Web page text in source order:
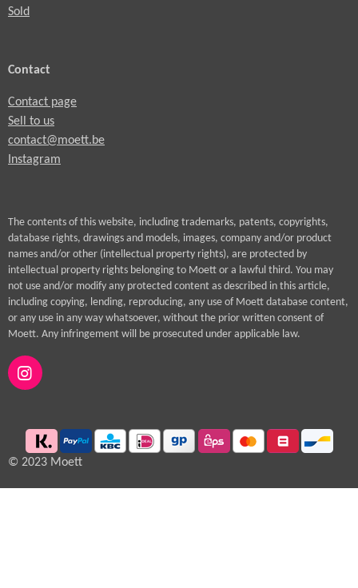
Sold
Contact
Contact page
Sell to us
contact@moett.be
Instagram
The contents of this website, including trademarks, patents, copyrights,
database rights, drawings and models, images, company and/or product
names and/or other (intellectual property rights), are protected by
intellectual property rights belonging to Moett or a lawful third. You may
not use and/or modify any protected content as described in this article,
including copying, lending, reproducing, any use of Moett database content,
or any use in any way whatsoever, without the prior written consent of
Moett. Any infringement will be prosecuted under applicable law.
I
n
g
r
a
© 2023 Moett